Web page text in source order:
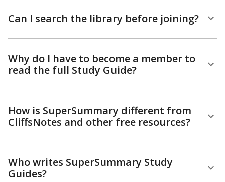
Can I search the library before joining?
Why do I have to become a member to
read the full Study Guide?
How is SuperSummary different from
CliffsNotes and other free resources?
Who writes SuperSummary Study
Guides?